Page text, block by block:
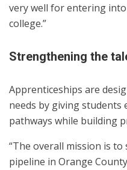
very well for entering
college.”
Strengthening the
Apprenticeships are
needs by giving
pathways while building
“The overall mission is
pipeline in Orange